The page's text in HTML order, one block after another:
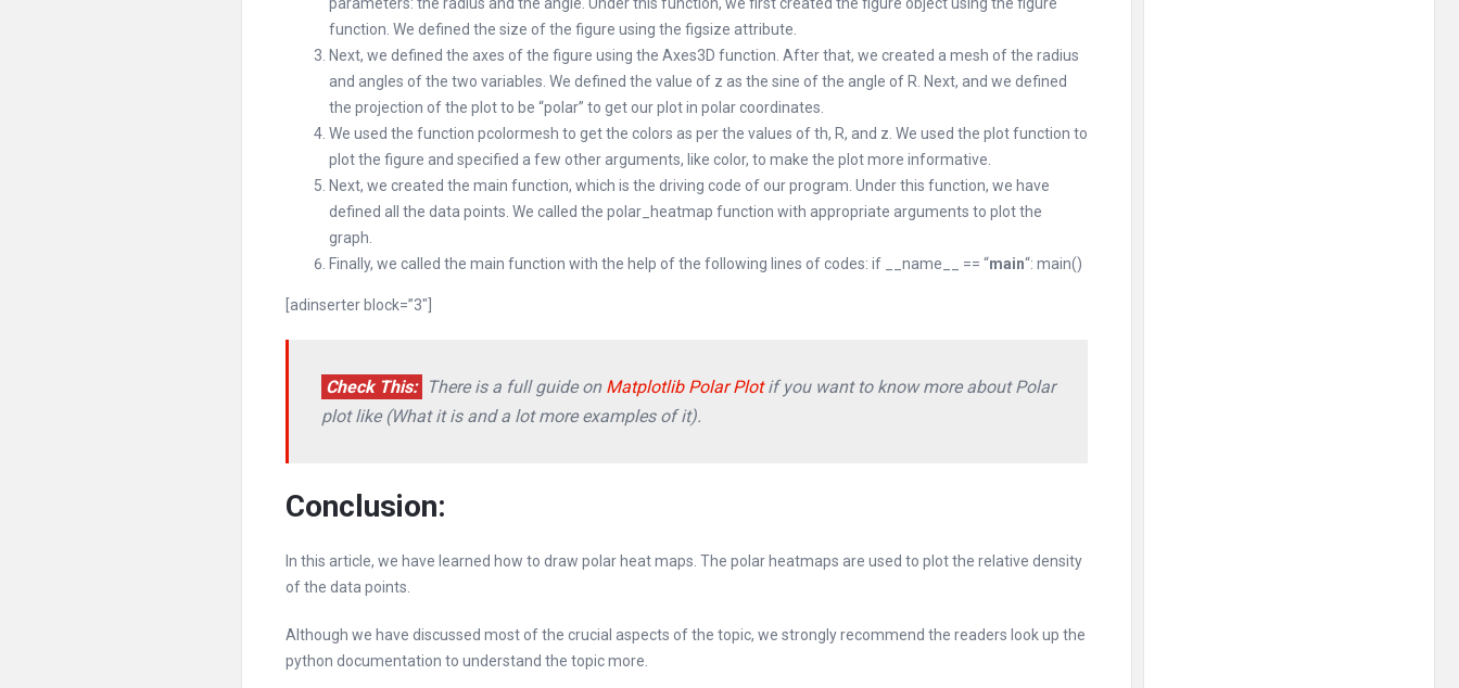
function. We defined the size of the figure using the figsize attribute.
Next, we defined the axes of the figure using the Axes3D function. After that, we created a mesh of the radius
and angles of the two variables. We defined the value of z as the sine of the angle of R. Next, and we defined
the projection of the plot to be “polar” to get our plot in polar coordinates.
We used the function pcolormesh to get the colors as per the values of th, R, and z. We used the plot function to
plot the figure and specified a few other arguments, like color, to make the plot more informative.
Next, we created the main function, which is the driving code of our program. Under this function, we have
defined all the data points. We called the polar_heatmap function with appropriate arguments to plot the
graph.
Finally, we called the main function with the help of the following lines of codes: if __name__ == “main“: main()
[adinserter block=”3″]
Check This: There is a full guide on Matplotlib Polar Plotif you want to know more about Polar
plot like (What it is and a lot more examples of it).
Conclusion:
In this article, we have learned how to draw polar heat maps. The polar heatmaps are used to plot the relative density
of the data points.
Although we have discussed most of the crucial aspects of the topic, we strongly recommend the readers look up the
python documentation to understand the topic more.